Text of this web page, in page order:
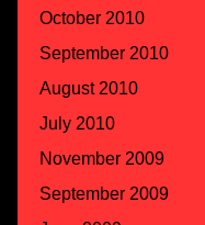
October 2010
September 2010
August 2010
July 2010
November 2009
September 2009